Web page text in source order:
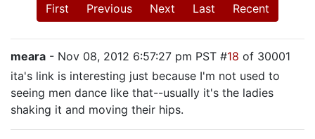
First Previous Next Last Recent
meara - Nov 08, 2012 6:57:27 pm PST #18 of 30001
ita's link is interesting just because I'm not used to
seeing men dance like that--usually it's the ladies
shaking it and moving their hips.